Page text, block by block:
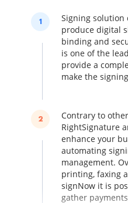
1
Signing solution
produce digital
binding and
is one of the
provide a
make the
2
Contrary to
RightSignature
enhance your
automating
management.
printing, faxing
signNow it is
gather